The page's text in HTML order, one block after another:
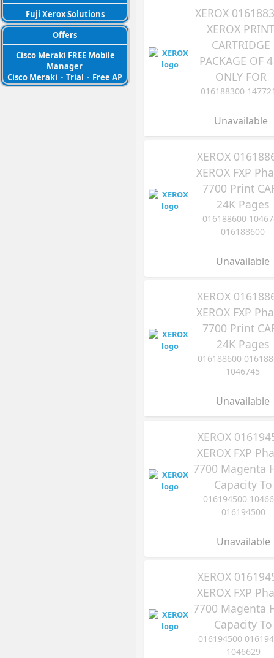
Fuji Xerox Solutions
Offers
Cisco Meraki FREE Mobile
Manager
Cisco Meraki - Trial - Free AP
XEROX
XEROX PRINT
CARTRIDGE
PACKAGE OF
ONLY FOR
016188300
Unavailable
XEROX
XEROX FXP
7700 Print
24K Pages
016188600
016188600
Unavailable
XEROX
XEROX FXP
7700 Print
24K Pages
016188600
1046745
Unavailable
XEROX
XEROX FXP
7700 Magenta
Capacity To
016194500
016194500
Unavailable
XEROX
XEROX FXP
7700 Magenta
Capacity To
016194500
1046629